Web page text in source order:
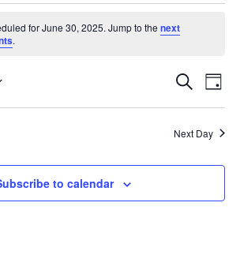
for June 30, 2025. Jump to thenext
.
and
Views
Search
Day
Next Day
to calendar